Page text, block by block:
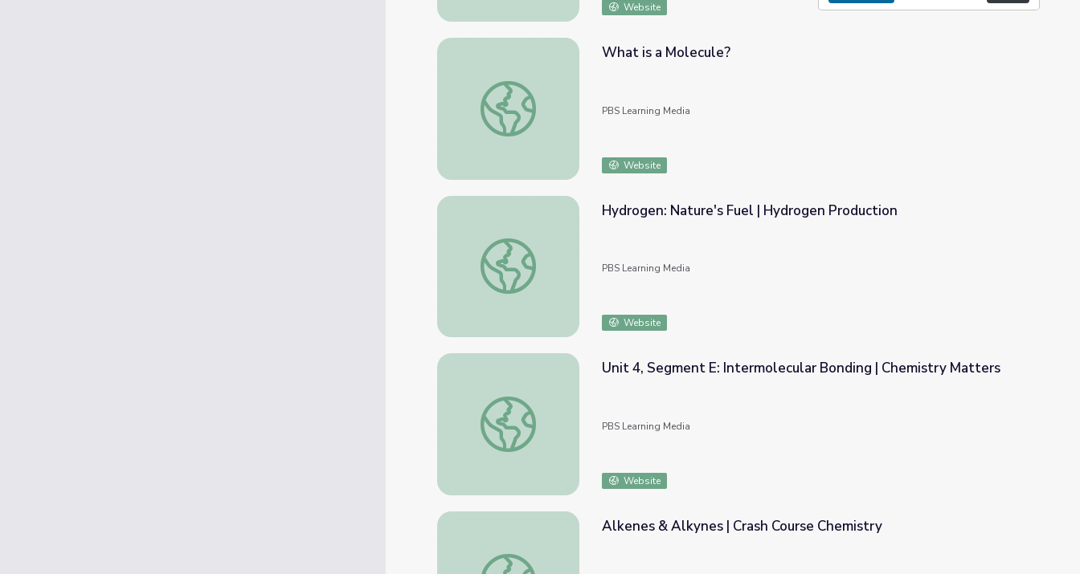
Website
What is a Molecule?
What is a Molecule?
PBS Learning Media
Website
Hydrogen: Nature's Fuel | Hydrogen Production
Hydrogen: Nature's Fuel | Hydrogen Production
PBS Learning Media
Website
Unit 4, Segment E: Intermolecular Bonding | Chemistry Matters
Unit 4, Segment E: Intermolecular Bonding | Chemistry Matters
PBS Learning Media
Website
Alkenes & Alkynes | Crash Course Chemistry
Alkenes & Alkynes | Crash Course Chemistry